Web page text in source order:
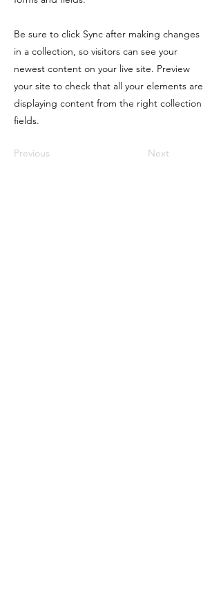
Be sure to click Sync after making changes
in a collection, so visitors can see your
newest content on your live site. Preview
your site to check that all your elements are
displaying content from the right collection
fields.
Previous Next